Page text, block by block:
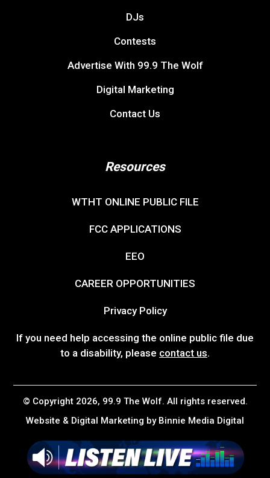
DJs
Contests
Advertise With 99.9 The Wolf
Digital Marketing
Contact Us
Resources
WTHT ONLINE PUBLIC FILE
FCC APPLICATIONS
EEO
CAREER OPPORTUNITIES
Privacy Policy
If you need help accessing the online public file due
to a disability, please contact us.
© Copyright 2026, 99.9 The Wolf. All rights reserved.
Website & Digital Marketing by Binnie Media Digital